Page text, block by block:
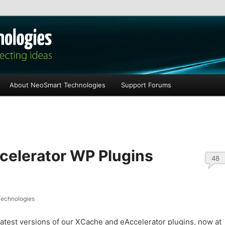
About NeoSmart Technologies Support Forums
WP Plugins
48
versions of our XCache and eAccelerator plugins, now at